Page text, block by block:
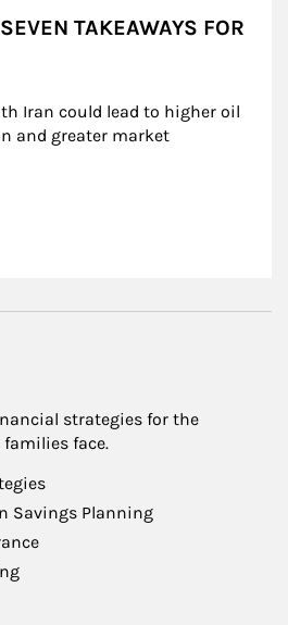
TAKEAWAYS FOR
Iran could lead to higher oil
and greater market
strategies for the
families face.
Savings Planning